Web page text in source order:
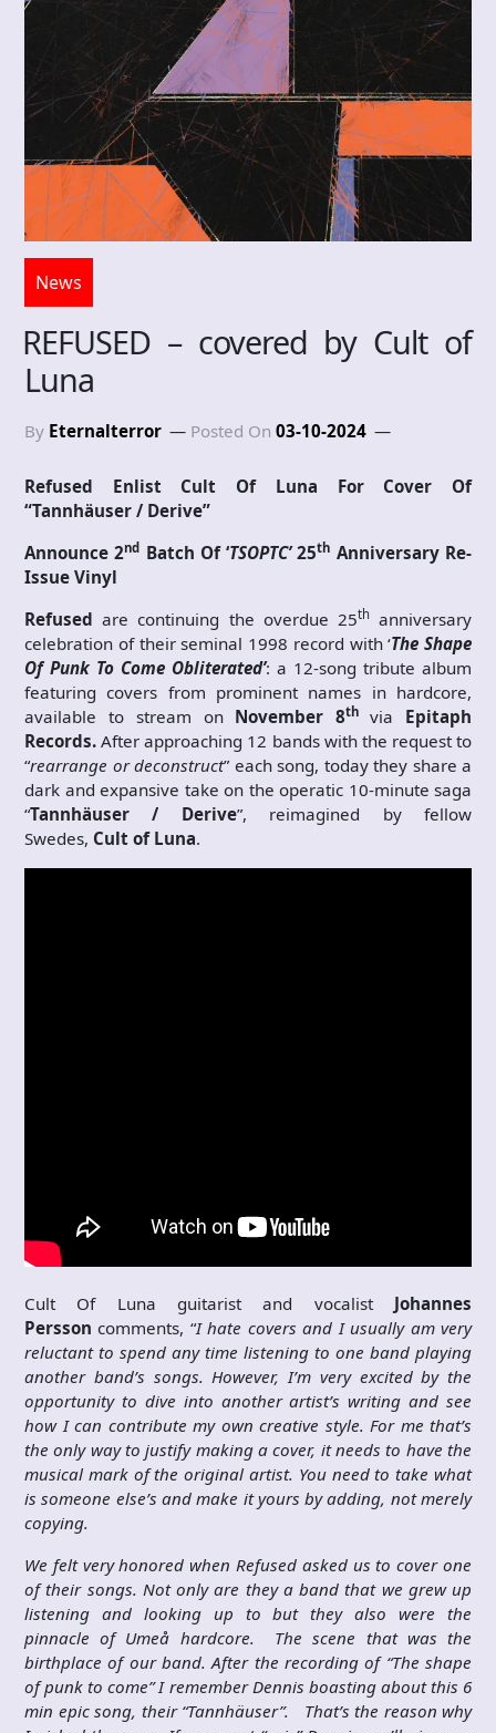
News
REFUSED – covered by Cult of
Luna
By Eternalterror Posted On 03-10-2024
Refused Enlist Cult Of Luna For Cover Of
“Tannhäuser / Derive”
Announce 2nd Batch Of ‘TSOPTC’25th Anniversary Re-
Issue Vinyl
Refused are continuing the overdue 25th anniversary
celebration of their seminal 1998 record with ‘The Shape
Of Punk To Come Obliterated’: a 12-song tribute album
featuring covers from prominent names in hardcore,
available to stream on November 8thvia Epitaph
Records. After approaching 12 bands with the request to
“rearrange or deconstruct” each song, today they share a
dark and expansive take on the operatic 10-minute saga
“Tannhäuser / Derive”, reimagined by fellow
Swedes, Cult of Luna.
Cult Of Luna guitarist and vocalist Johannes
Perssoncomments, “I hate covers and I usually am very
reluctant to spend any time listening to one band playing
another band’s songs. However, I’m very excited by the
opportunity to dive into another artist’s writing and see
how I can contribute my own creative style. For me that’s
the only way to justify making a cover, it needs to have the
musical mark of the original artist. You need to take what
is someone else’s and make it yours by adding, not merely
copying.
We felt very honored when Refused asked us to cover one
of their songs. Not only are they a band that we grew up
listening and looking up to but they also were the
pinnacle of Umeå hardcore. The scene that was the
birthplace of our band. After the recording of “The shape
of punk to come” I remember Dennis boasting about this 6
min epic song, their “Tannhäuser”. That’s the reason why